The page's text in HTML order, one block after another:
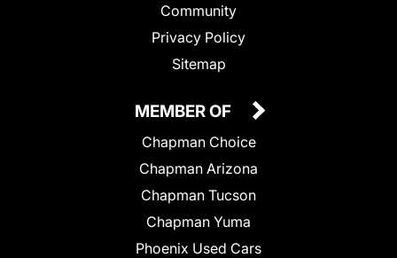
Community
Privacy Policy
Sitemap
MEMBER OF
Chapman Choice
Chapman Arizona
Chapman Tucson
Chapman Yuma
Phoenix Used Cars